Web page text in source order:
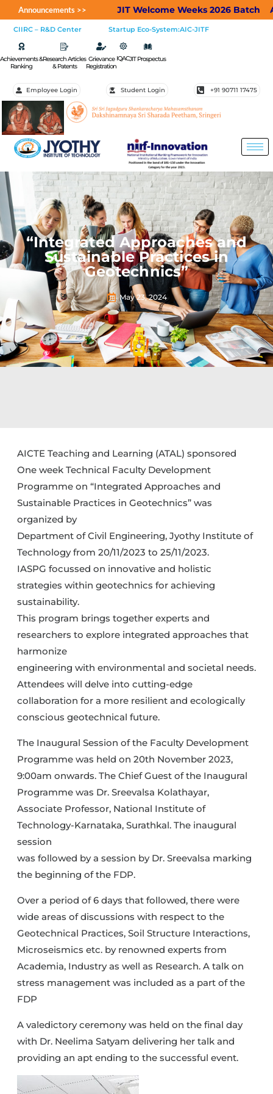
Announcements >> JIT Welcome Weeks 2026 Batch
CIIRC – R&D Center Startup Eco-System:AIC-JITF
Achievements &
Ranking
Research Articles
& Patents
Grievance
Registration
IQACJIT Prospectus
Employee Login Student Login +91 90711 17475
“Integrated Approaches and
Sustainable Practices in
Geotechnics”
May 23, 2024
AICTE Teaching and Learning (ATAL) sponsored
One week Technical Faculty Development
Programme on “Integrated Approaches and
Sustainable Practices in Geotechnics” was
organized by
Department of Civil Engineering, Jyothy Institute of
Technology from 20/11/2023 to 25/11/2023.
IASPG focussed on innovative and holistic
strategies within geotechnics for achieving
sustainability.
This program brings together experts and
researchers to explore integrated approaches that
harmonize
engineering with environmental and societal needs.
Attendees will delve into cutting-edge
collaboration for a more resilient and ecologically
conscious geotechnical future.
The Inaugural Session of the Faculty Development
Programme was held on 20th November 2023,
9:00am onwards. The Chief Guest of the Inaugural
Programme was Dr. Sreevalsa Kolathayar,
Associate Professor, National Institute of
Technology-Karnataka, Surathkal. The inaugural
session
was followed by a session by Dr. Sreevalsa marking
the beginning of the FDP.
Over a period of 6 days that followed, there were
wide areas of discussions with respect to the
Geotechnical Practices, Soil Structure Interactions,
Microseismics etc. by renowned experts from
Academia, Industry as well as Research. A talk on
stress management was included as a part of the
FDP
A valedictory ceremony was held on the final day
with Dr. Neelima Satyam delivering her talk and
providing an apt ending to the successful event.